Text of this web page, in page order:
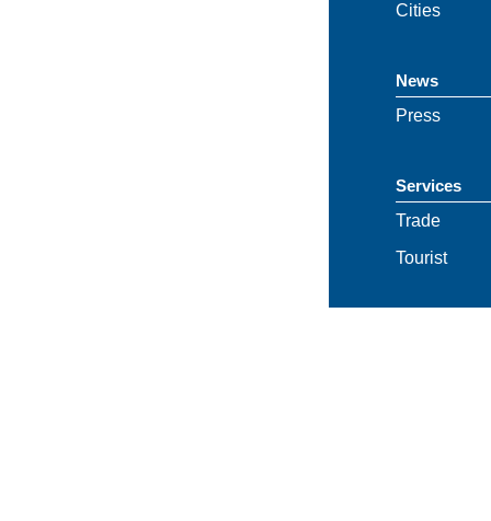
Cities
News
Press
Services
Trade
Tourist